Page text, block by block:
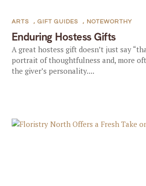
Enduring Hostess Gifts
ARTS , GIFT GUIDES , NOTEWORTHY
A great hostess gift doesn’t just say
portrait of thoughtfulness and, more
the giver’s personality....